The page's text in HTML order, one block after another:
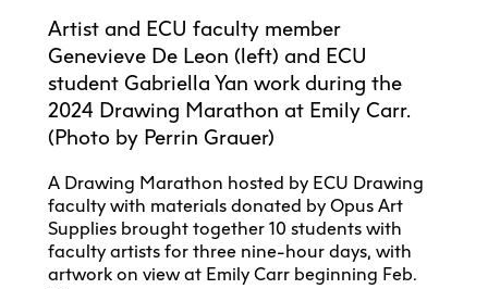
Visit Us
Exhibition + Community Spaces
Academic Support
Financial Matters
Indigenous Students
Student Exchanges
Campus Services
Explore All
ECU OneCard
IT Services
Facilities
Safety + Incident Reporting
ECU Welcome Guide
Current Degree Students
Extended Learning Students
International Students
Artist and ECU faculty member
Genevieve De Leon (left) and ECU
student Gabriella Yan work during the
2024 Drawing Marathon at Emily Carr.
(Photo by Perrin Grauer)
A Drawing Marathon hosted by ECU Drawing
faculty with materials donated by Opus Art
Supplies brought together 10 students with
faculty artists for three nine-hour days, with
artwork on view at Emily Carr beginning Feb.